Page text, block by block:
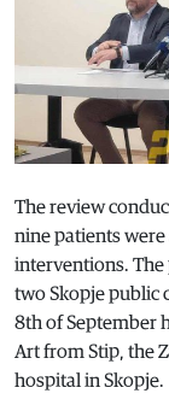
The review
nine patients
interventions. The
two Skopje public
8th of September
Art from Stip, the
hospital in Skopje.